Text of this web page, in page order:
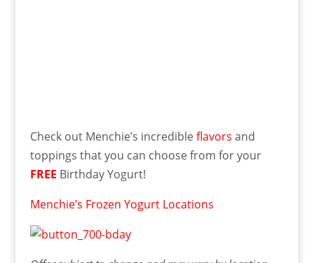
Check out Menchie’s incredibleflavors and
toppings that you can choose from for your
FREE Birthday Yogurt!
Menchie’s Frozen Yogurt Locations